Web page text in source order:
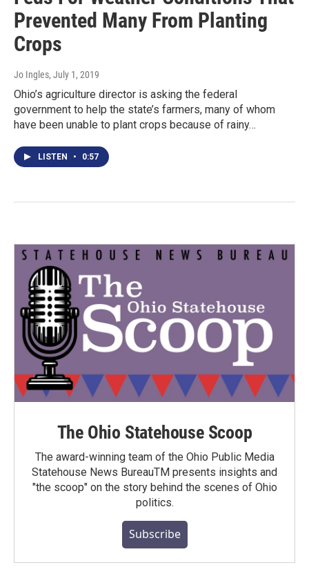
Prevented Many From Planting
Crops
Jo Ingles, July 1, 2019
Ohio’s agriculture director is asking the federal
government to help the state’s farmers, many of whom
have been unable to plant crops because of rainy…
LISTEN • 0:57
The Ohio Statehouse Scoop
The award-winning team of the Ohio Public Media
Statehouse News BureauTM presents insights and
"the scoop" on the story behind the scenes of Ohio
politics.
Subscribe